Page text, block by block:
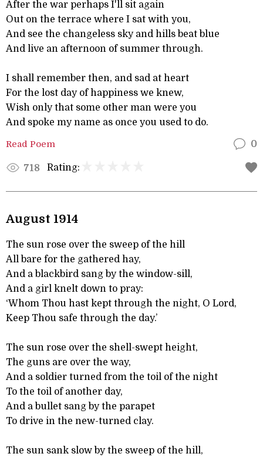
After the war perhaps I'll sit again
Out on the terrace where I sat with you,
And see the changeless sky and hills beat blue
And live an afternoon of summer through.
I shall remember then, and sad at heart
For the lost day of happiness we knew,
Wish only that some other man were you
And spoke my name as once you used to do.
Read Poem 0
718 Rating:
August 1914
The sun rose over the sweep of the hill
All bare for the gathered hay,
And a blackbird sang by the window-sill,
And a girl knelt down to pray:
‘Whom Thou hast kept through the night, O Lord,
Keep Thou safe through the day.’
The sun rose over the shell-swept height,
The guns are over the way,
And a soldier turned from the toil of the night
To the toil of another day,
And a bullet sang by the parapet
To drive in the new-turned clay.
The sun sank slow by the sweep of the hill,